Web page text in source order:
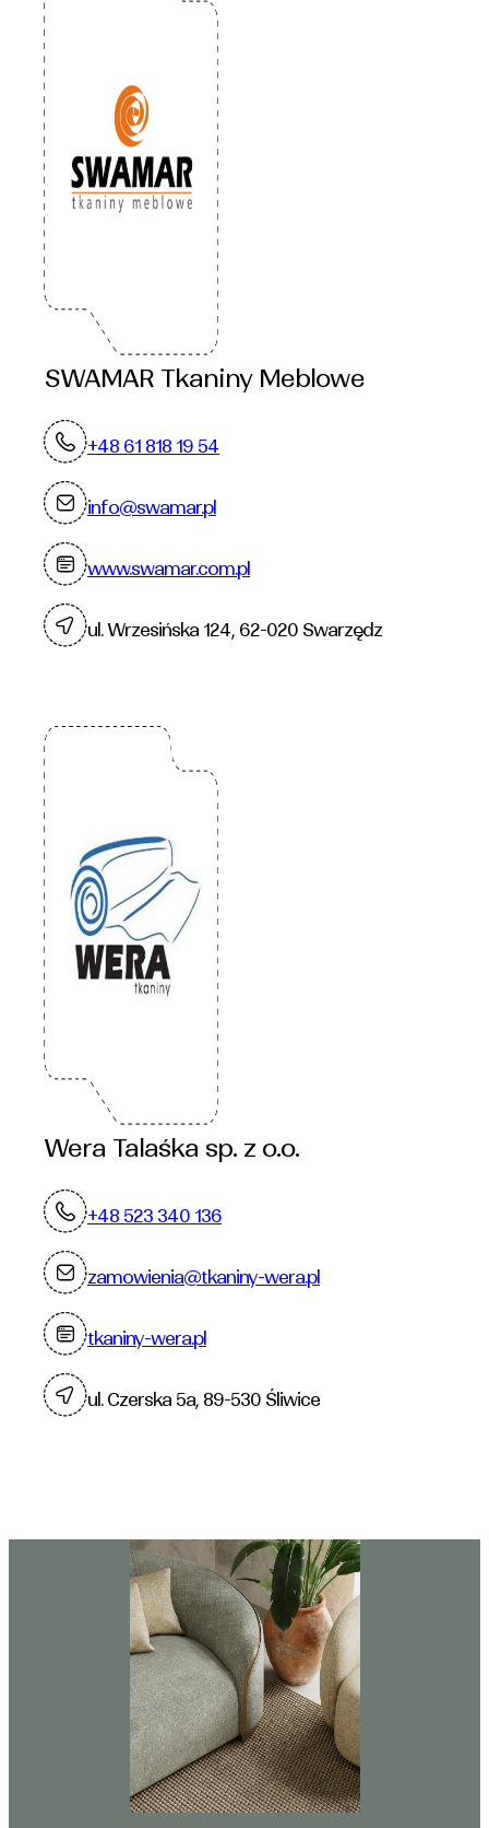
SWAMAR Tkaniny Meblowe
+48 61 818 19 54
info@swamar.pl
www.swamar.com.pl
ul. Wrzesińska 124, 62-020 Swarzędz
Wera Talaśka sp. z o.o.
+48 523 340 136
zamowienia@tkaniny-wera.pl
tkaniny-wera.pl
ul. Czerska 5a, 89-530 Śliwice